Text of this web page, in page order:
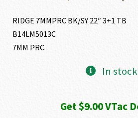
RIDGE 7MMPRC BK/SY 22″ 3+1 TB
B14LM5013C
7MM PRC
In stock
Get $9.00 VTac